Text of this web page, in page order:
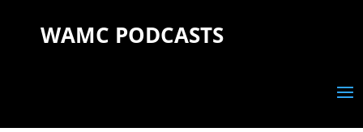
WAMC PODCASTS